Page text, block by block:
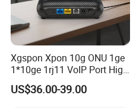
Xgspon Xpon 10g ONU 1ge
1*10ge 1rj11 VoIP Port High
Speed 10gigabit
US$36.00-39.00